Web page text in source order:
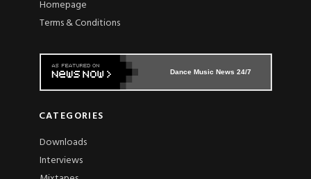
Homepage
Terms & Conditions
Dance Music News 24/7
CATEGORIES
Downloads
Interviews